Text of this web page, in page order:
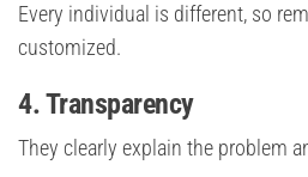
Every individual is different, so
customized.
4. Transparency
They clearly explain the problem